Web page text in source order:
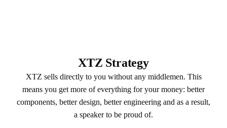
XTZ Strategy
XTZ sells directly to you without any middlemen. This
means you get more of everything for your money: better
components, better design, better engineering and as a result,
a speaker to be proud of.